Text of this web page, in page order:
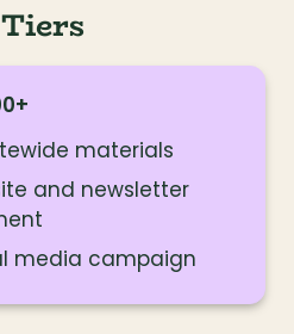
materials
and newsletter
media campaign